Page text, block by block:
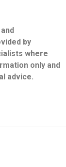
by
where
only and
advice.